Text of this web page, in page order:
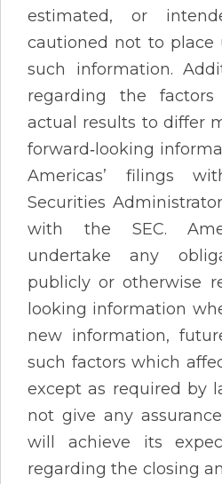
estimated, or
cautioned not to place
such information.
regarding the
actual results to differ
forward‐looking
Americas’ filings
Securities
with the SEC.
undertake any
publicly or otherwise
looking information
new information,
such factors which
except as required by
not give any
will achieve its
regarding the closing